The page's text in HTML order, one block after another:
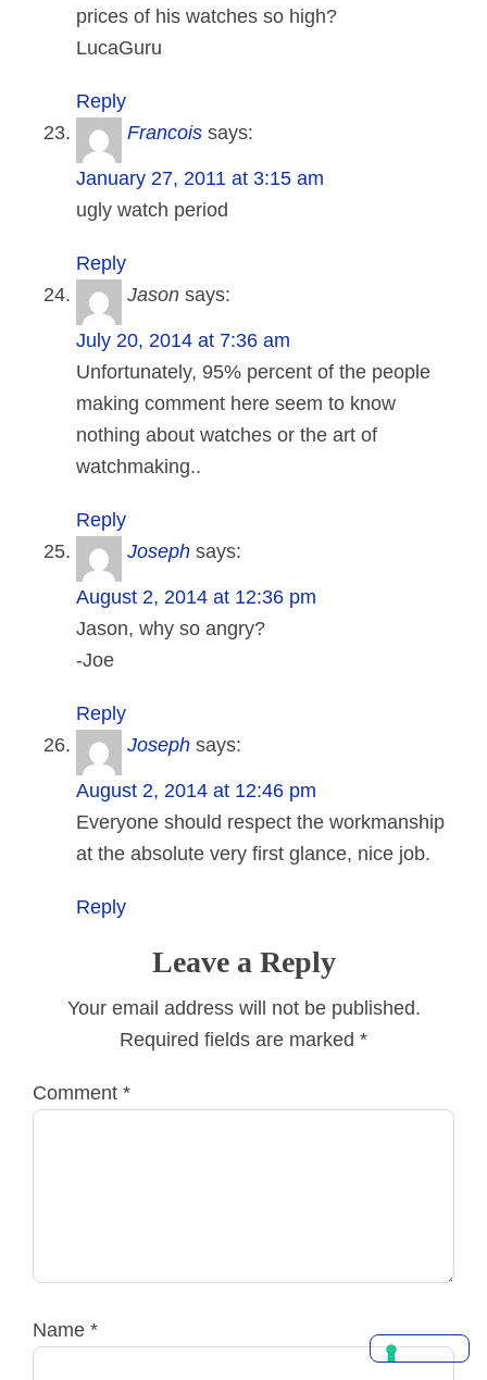
prices of his watches so high?
LucaGuru
Reply
Francois says:
January 27, 2011 at 3:15 am
ugly watch period
Reply
Jason says:
July 20, 2014 at 7:36 am
Unfortunately, 95% percent of the people
making comment here seem to know
nothing about watches or the art of
watchmaking..
Reply
Joseph says:
August 2, 2014 at 12:36 pm
Jason, why so angry?
-Joe
Reply
Joseph says:
August 2, 2014 at 12:46 pm
Everyone should respect the workmanship
at the absolute very first glance, nice job.
Reply
Leave a Reply
Your email address will not be published.
Required fields are marked *
Comment *
Name *